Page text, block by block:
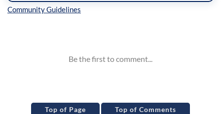
Top of Page Top of Comments